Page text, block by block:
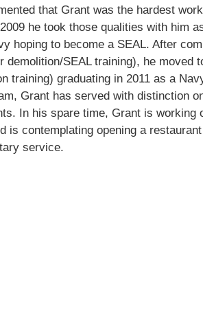
that Grant was the hardest
he took those qualities with him
hoping to become a SEAL. After
demolition/SEAL training), he moved
training) graduating in 2011 as a
Grant has served with distinction
In his spare time, Grant is working
is contemplating opening a
service.